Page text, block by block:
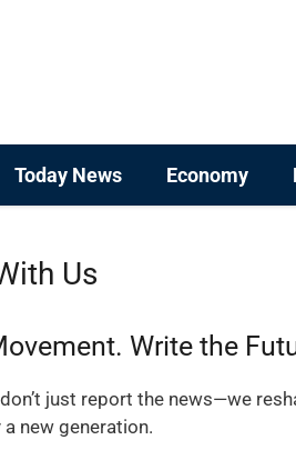
Today News Economy
Us
Write the
just report the news—we
new generation.